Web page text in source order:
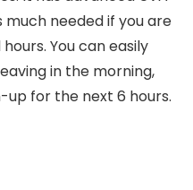
needed if you are
You can easily
in the morning,
up for the next 6 hours.